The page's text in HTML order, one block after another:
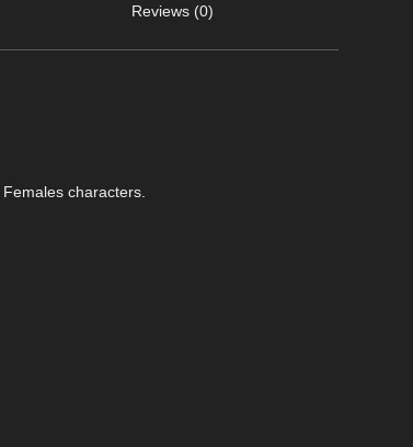
Reviews (0)
characters.